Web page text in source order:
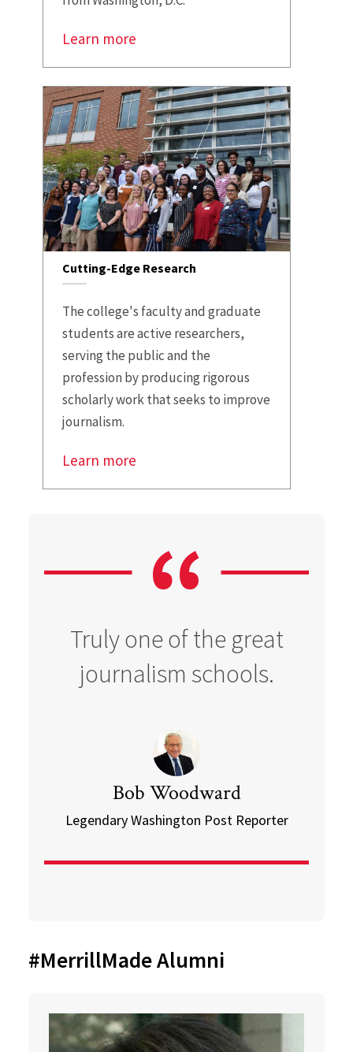
Learn more
Cutting-Edge Research
The college's faculty and graduate
students are active researchers,
serving the public and the
profession by producing rigorous
scholarly work that seeks to improve
journalism.
Learn more
Truly one of the great
journalism schools.
Bob Woodward
Legendary Washington Post Reporter
#MerrillMade Alumni